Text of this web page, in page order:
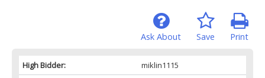
Print
Save
Ask About
High Bidder:
miklin1115